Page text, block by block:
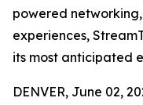
powered
experiences,
its most anticipated
DENVER, June 02,